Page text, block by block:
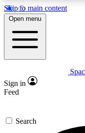
Skip to main content
5
PREMIUM BENEFITS
Expert
GET
Open menu
Sign in
Feed
Search